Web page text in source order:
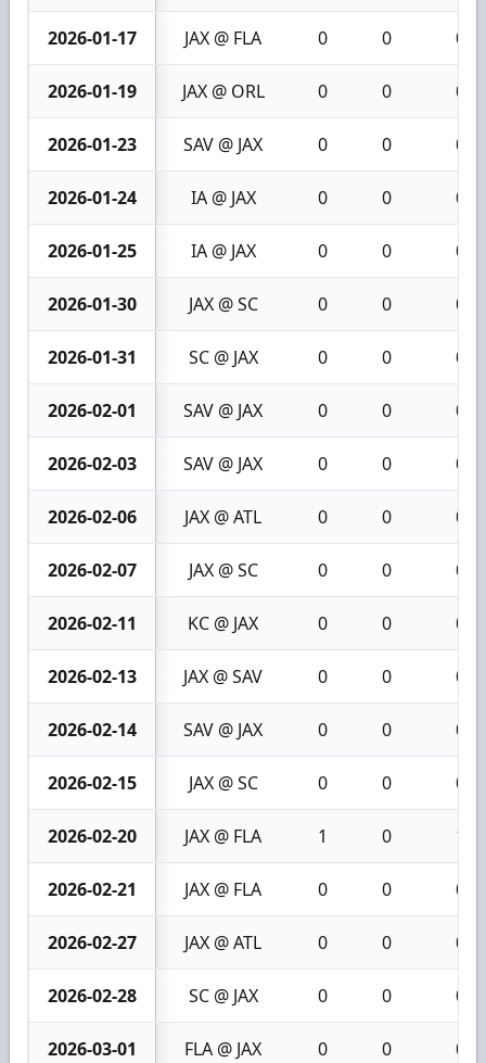
2026-01-17 JAX @ FLA 0 0 0
2026-01-19 JAX @ ORL 0 0 0
2026-01-23 SAV @ JAX 0 0 0
2026-01-24 IA @ JAX 0 0 0
2026-01-25 IA @ JAX 0 0 0
2026-01-30 JAX @ SC 0 0 0
2026-01-31 SC @ JAX 0 0 0
2026-02-01 SAV @ JAX 0 0 0
2026-02-03 SAV @ JAX 0 0 0
2026-02-06 JAX @ ATL 0 0 0
2026-02-07 JAX @ SC 0 0 0
2026-02-11 KC @ JAX 0 0 0
2026-02-13 JAX @ SAV 0 0 0
2026-02-14 SAV @ JAX 0 0 0
2026-02-15 JAX @ SC 0 0 0
2026-02-20 JAX @ FLA 1 0 1
2026-02-21 JAX @ FLA 0 0 0
2026-02-27 JAX @ ATL 0 0 0
2026-02-28 SC @ JAX 0 0 0
2026-03-01 FLA @ JAX 0 0 0